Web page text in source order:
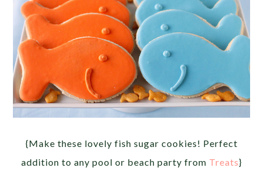
{Make these lovely fish sugar cookies! Perfect
addition to any pool or beach party from Treats}